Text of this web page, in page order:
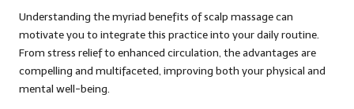
Understanding the myriad benefits of scalp massage can
motivate you to integrate this practice into your daily routine.
From stress relief to enhanced circulation, the advantages are
compelling and multifaceted, improving both your physical and
mental well-being.